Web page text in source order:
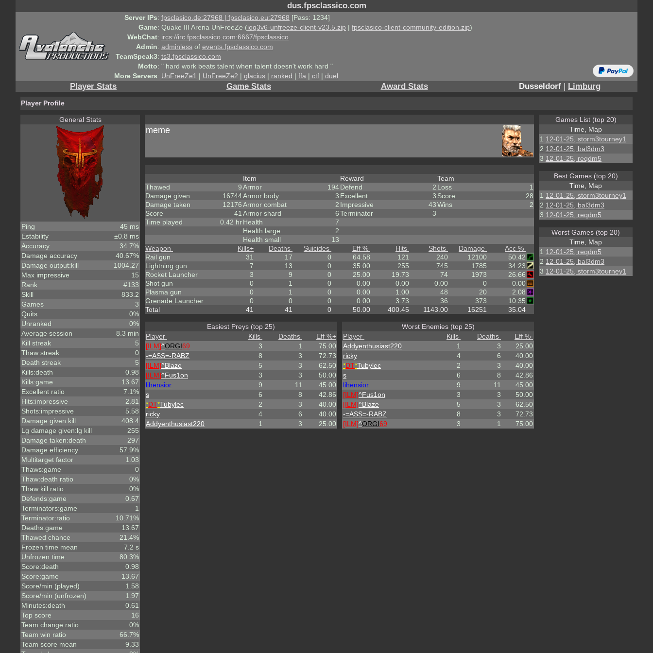
dus.fpsclassico.com
Server IPs: fpsclasico.de:27968 | fpsclasico.eu:27968 [Pass: 1234]
Game: Quake III Arena UnFreeZe (ioq3v6-unfreeze-client-v23.5.zip | fpsclasico-client-community-edition.zip)
WebChat: ircs://irc.fpsclassico.com:6667/fpsclassico
Admin: adminless of events.fpsclassico.com
TeamSpeak3: ts3.fpsclassico.com
Motto: " hard work beats talent when talent doesn't work hard "
More Servers: UnFreeZe1 | UnFreeZe2 | glacius | ranked | ffa | ctf | duel
Player Stats Game Stats Award Stats Dusseldorf | Limburg
Player Profile
General Stats
Ping
45 ms
Estability
±0.8 ms
Accuracy
34.7%
Damage accuracy
40.67%
Damage output:kill
1004.27
Max impressive
15
Rank
#133
Skill
833.2
Games
3
Quits
0%
Unranked
0%
Average session
8.3 min
Kill streak
5
Thaw streak
0
Death streak
5
Kills:death
0.98
Kills:game
13.67
Excellent ratio
7.1%
Hits:impressive
2.81
Shots:impressive
5.58
Damage given:kill
408.4
Lg damage given:lg kill
255
Damage taken:death
297
Damage efficiency
57.9%
Multitarget factor
1.03
Thaws:game
0
Thaw:death ratio
0%
Thaw:kill ratio
0%
Defends:game
0.67
Terminators:game
1
Terminator:ratio
10.71%
Deaths:game
13.67
Thawed chance
21.4%
Frozen time mean
7.2 s
Unfrozen time
80.3%
Score:death
0.98
Score:game
13.67
Score/min (played)
1.58
Score/min (unfrozen)
1.97
Minutes:death
0.61
Top score
16
Team change ratio
0%
Team win ratio
66.7%
Team score mean
9.33
meme
Thawed
9
Damage given
16744
Damage taken
12176
Score
41
Time played
0.42 hr
Item
Armor
194
Armor body
3
Armor combat
2
Armor shard
6
Health
7
Health large
2
Health small
13
Reward
Defend
2
Excellent
3
Impressive
43
Terminator
3
Team
Loss
1
Score
28
Wins
2
Weapon Kills+ Deaths Suicides Eff % Hits Shots Damage
Acc %
Rail gun
31 17 0 64.58 121 240 12100
50.42
Lightning gun
7 13 0 35.00 255 745 1785
34.23
Rocket Launcher
3 9 0 25.00 19.73 74 1973
26.66
Shot gun
0 1 0 0.00 0.00 0.00 0
0.00
Plasma gun
0 1 0 0.00 1.00 48 20
2.08
Grenade Launcher
0 0 0 0.00 3.73 36 373
10.35
Total
41 41 0 50.00 400.45 1143.00 16251 35.04
Easiest Preys (top 25)
Player
Kills Deaths Eff %+
[ILM]^ORGI69 3 1
75.00
-=ASS=-RABZ
8 3
72.73
[ILM]^Blaze 5 3
62.50
[ILM]^Fus1on 3 3
50.00
lihensior
9 11
45.00
s
6 8
42.86
*DT*Tubylec 2 3
40.00
ricky
4 6
40.00
Addyenthusiast220
1 3 25.00
Worst Enemies (top 25)
Player
Kills Deaths Eff %-
Addyenthusiast220
1 3
25.00
ricky
4 6
40.00
*DT*Tubylec 2 3
40.00
s
6 8
42.86
lihensior
9 11
45.00
[ILM]^Fus1on 3 3
50.00
[ILM]^Blaze 5 3
62.50
-=ASS=-RABZ
8 3
72.73
[ILM]^ORGI69 3 1 75.00
Games List (top 20)
Time, Map
1 12-01-25, storm3tourney1
2 12-01-25, bal3dm3
3 12-01-25, reqdm5
Best Games (top 20)
Time, Map
1 12-01-25, storm3tourney1
2 12-01-25, bal3dm3
3 12-01-25, reqdm5
Worst Games (top 20)
Time, Map
1 12-01-25, reqdm5
2 12-01-25, bal3dm3
3 12-01-25, storm3tourney1